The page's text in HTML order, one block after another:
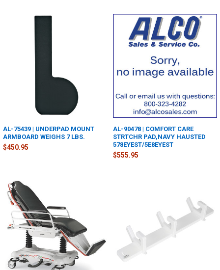
AL-75439 | UNDERPAD MOUNT
ARMBOARD WEIGHS 7 LBS.
$450.95
AL-90478 | COMFORT CARE
STRTCHR PAD,NAVY HAUSTED
578EYEST/5E8EYEST
$555.95